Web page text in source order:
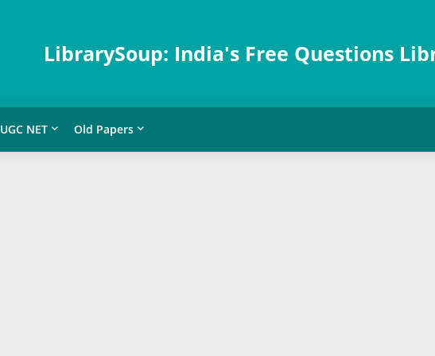
LibrarySoup: India's Free Questions
UGC NET Old Papers